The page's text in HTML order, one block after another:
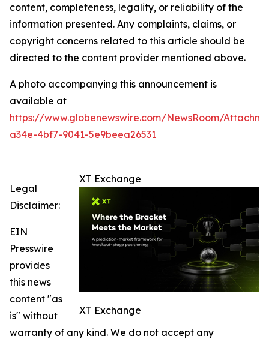
content, completeness, legality, or reliability of the
information presented. Any complaints, claims, or
copyright concerns related to this article should be
directed to the content provider mentioned above.
A photo accompanying this announcement is
available at
https://www.globenewswire.com/NewsRoom/
a34e-4bf7-9041-5e9beea26531
XT Exchange
XT Exchange
Legal
Disclaimer:
EIN
Presswire
provides
this news
content "as
is" without
warranty of any kind. We do not accept any